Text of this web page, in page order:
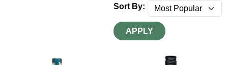
Sort By:
APPLY